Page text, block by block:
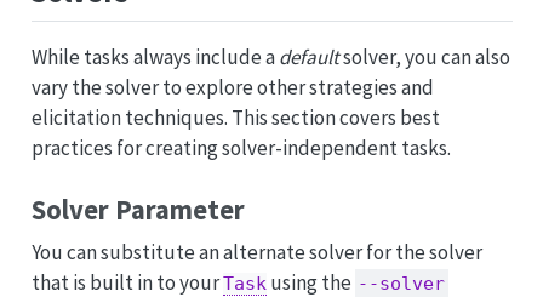
While tasks always include adefaultsolver, you can also
vary the solver to explore other strategies and
elicitation techniques. This section covers best
practices for creating solver-independent tasks.
Solver Parameter
You can substitute an alternate solver for the solver
that is built in to yourTaskusing the --solver